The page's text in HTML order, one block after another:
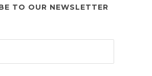
TO OUR NEWSLETTER